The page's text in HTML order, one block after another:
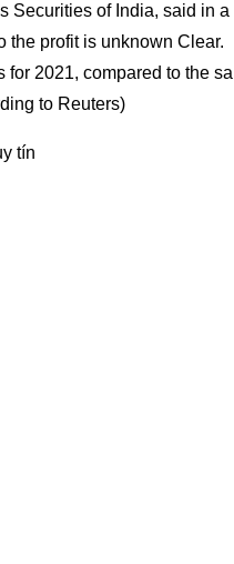
Securities of India, said in a
the profit is unknown Clear.
2021, compared to the
to Reuters)
tín